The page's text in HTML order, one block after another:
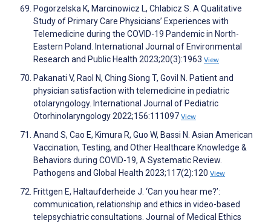
Pogorzelska K, Marcinowicz L, Chlabicz S. A Qualitative
Study of Primary Care Physicians’ Experiences with
Telemedicine during the COVID-19 Pandemic in North-
Eastern Poland. International Journal of Environmental
Research and Public Health 2023;20(3):1963 View
Pakanati V, Raol N, Ching Siong T, Govil N. Patient and
physician satisfaction with telemedicine in pediatric
otolaryngology. International Journal of Pediatric
Otorhinolaryngology 2022;156:111097 View
Anand S, Cao E, Kimura R, Guo W, Bassi N. Asian American
Vaccination, Testing, and Other Healthcare Knowledge &
Behaviors during COVID-19, A Systematic Review.
Pathogens and Global Health 2023;117(2):120 View
Frittgen E, Haltaufderheide J. ‘Can you hear me?’:
communication, relationship and ethics in video-based
telepsychiatric consultations. Journal of Medical Ethics